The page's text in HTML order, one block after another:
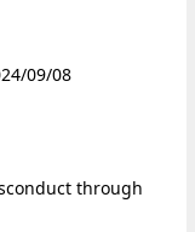
09/08
through